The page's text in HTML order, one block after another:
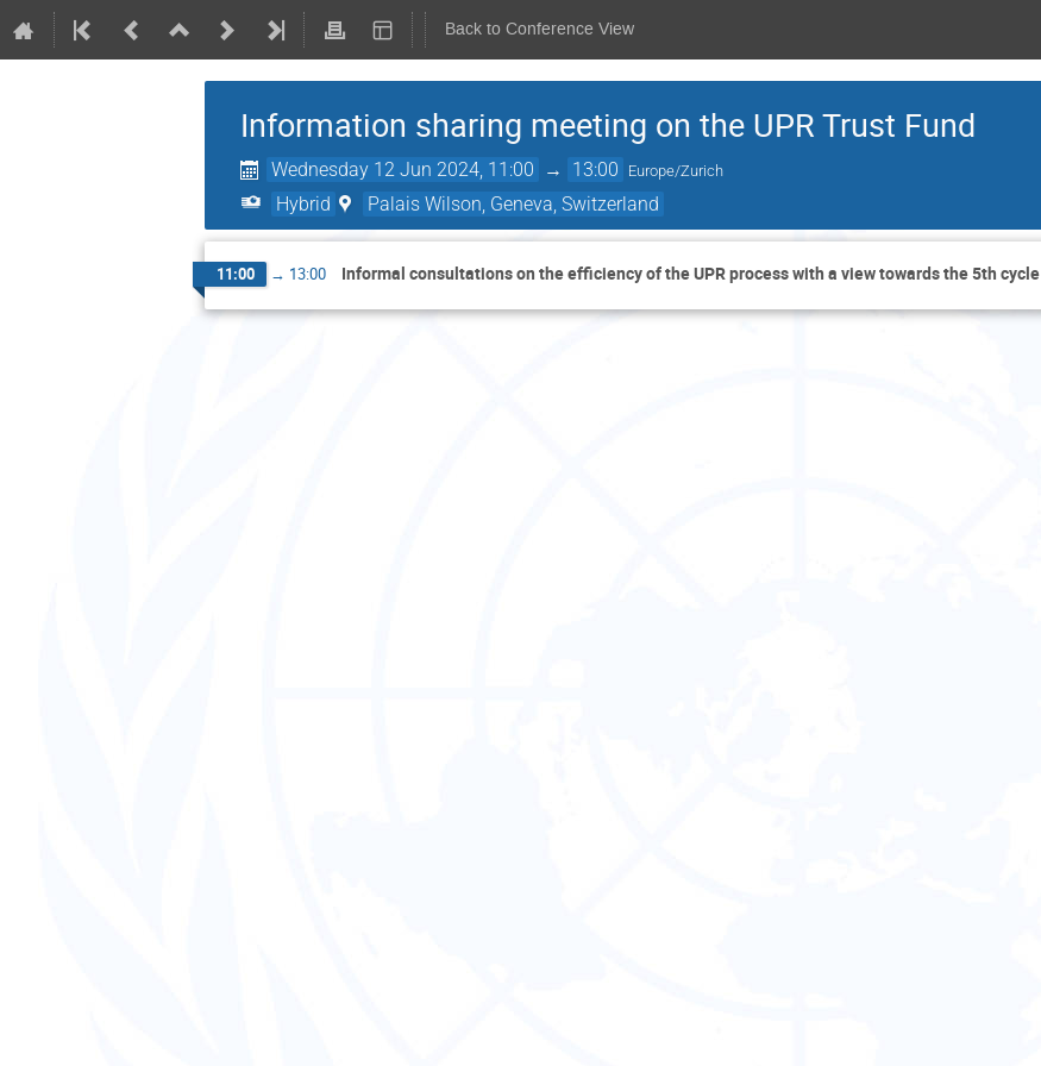
Back to Conference View
Information sharing meeting on the UPR Trust Fund
Wednesday 12 Jun 2024, 11:00 → 13:00 Europe/Zurich
Hybrid Palais Wilson, Geneva, Switzerland
11:00 → 13:00 Informal consultations on the efficiency of the UPR process with a view towards the 5th cycle